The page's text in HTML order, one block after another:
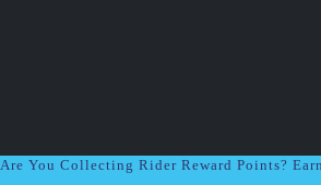
Are You Collecting Rider Reward Points?